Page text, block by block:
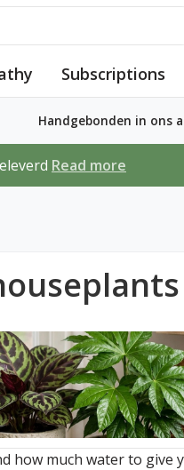
Subscriptions
Handgebonden in ons
Read more
how much water to give